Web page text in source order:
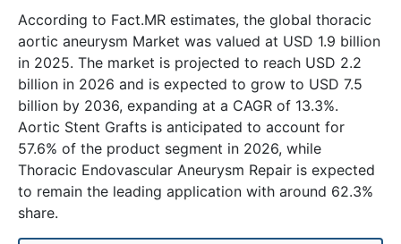
According to Fact.MR estimates, the global thoracic
aortic aneurysm Market was valued at USD 1.9 billion
in 2025. The market is projected to reach USD 2.2
billion in 2026 and is expected to grow to USD 7.5
billion by 2036, expanding at a CAGR of 13.3%.
Aortic Stent Grafts is anticipated to account for
57.6% of the product segment in 2026, while
Thoracic Endovascular Aneurysm Repair is expected
to remain the leading application with around 62.3%
share.